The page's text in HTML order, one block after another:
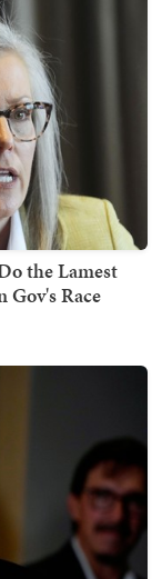
the Lamest
Race